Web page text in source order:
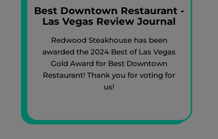
Best Downtown Restaurant -
Las Vegas Review Journal
Redwood Steakhouse has been
awarded the 2024 Best of Las Vegas
Gold Award for Best Downtown
Restaurant! Thank you for voting for
us!